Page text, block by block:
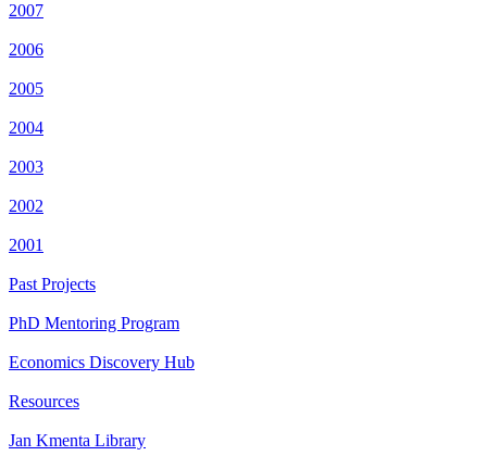
2007
2006
2005
2004
2003
2002
2001
Past Projects
PhD Mentoring Program
Economics Discovery Hub
Resources
Jan Kmenta Library